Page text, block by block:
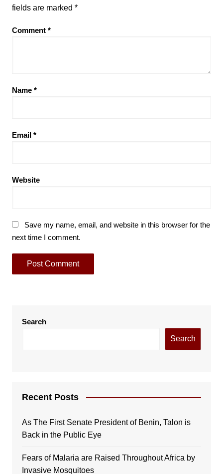
fields are marked *
Comment *
Name *
Email *
Website
Save my name, email, and website in this browser for the
next time I comment.
Search
Search
Recent Posts
As The First Senate President of Benin, Talon is
Back in the Public Eye
Fears of Malaria are Raised Throughout Africa by
Invasive Mosquitoes